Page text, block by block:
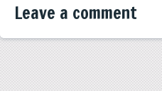
Leave a comment